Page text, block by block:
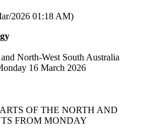
2026 01:18 AM)
North-West South Australia
16 March 2026
OF THE NORTH AND
FROM MONDAY